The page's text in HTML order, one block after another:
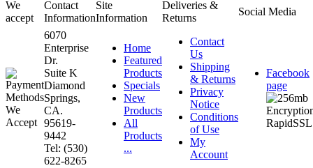
We
accept
Contact
Information
Site
Information
Deliveries &
Returns
Social Media
6070
Enterprise
Dr.
Suite K
Diamond
Springs,
CA.
95619-
9442
Tel: (530)
622-8265
Home
Featured
Products
Specials
New
Products
All
Products
...
Contact
Us
Shipping
& Returns
Privacy
Notice
Conditions
of Use
My
Account
Facebook
page